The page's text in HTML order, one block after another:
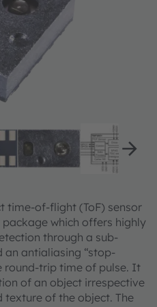
time-of-flight (ToF) sensor
which offers highly
through a sub-
an antialiasing “stop-
round-trip time of pulse. It
of an object irrespective
of the object. The